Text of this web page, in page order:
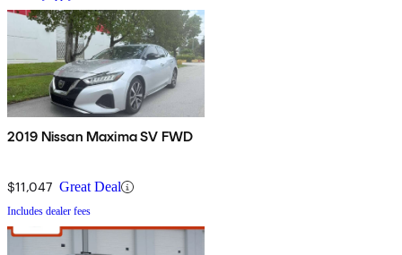
2019 Nissan Maxima SV FWD
$11,047 Great Deal
Includes dealer fees